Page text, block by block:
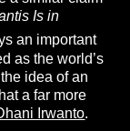
Is in
an important
as the world’s
idea of an
a far more
Irwanto.